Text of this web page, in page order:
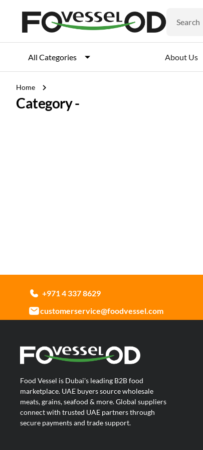
Search
All Categories About Us
Home chevron_right
Category -
+971 4 337 8629
customerservice@foodvessel.com
Food Vessel is Dubai's leading B2B food
marketplace. UAE buyers source wholesale
meats, grains, seafood & more. Global suppliers
connect with trusted UAE partners through
secure payments and trade support.